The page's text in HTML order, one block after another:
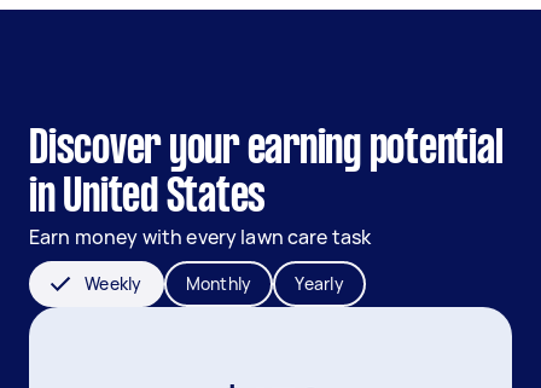
Discover your earning potential
in United States
Earn money with every lawn care task
Weekly Monthly Yearly